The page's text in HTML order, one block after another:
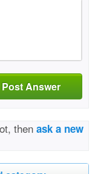
Post Answer
then ask a new